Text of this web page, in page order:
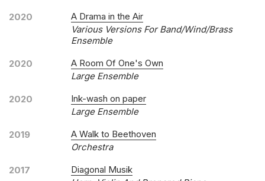
2020
A Drama in the Air
Various Versions For Band/Wind/Brass
Ensemble
2020
A Room Of One's Own
Large Ensemble
2020
Ink-wash on paper
Large Ensemble
2019
A Walk to Beethoven
Orchestra
2017
Diagonal Musik